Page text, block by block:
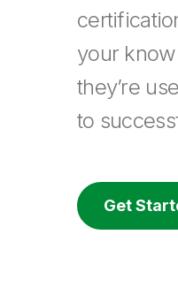
your
they’re
to
Get